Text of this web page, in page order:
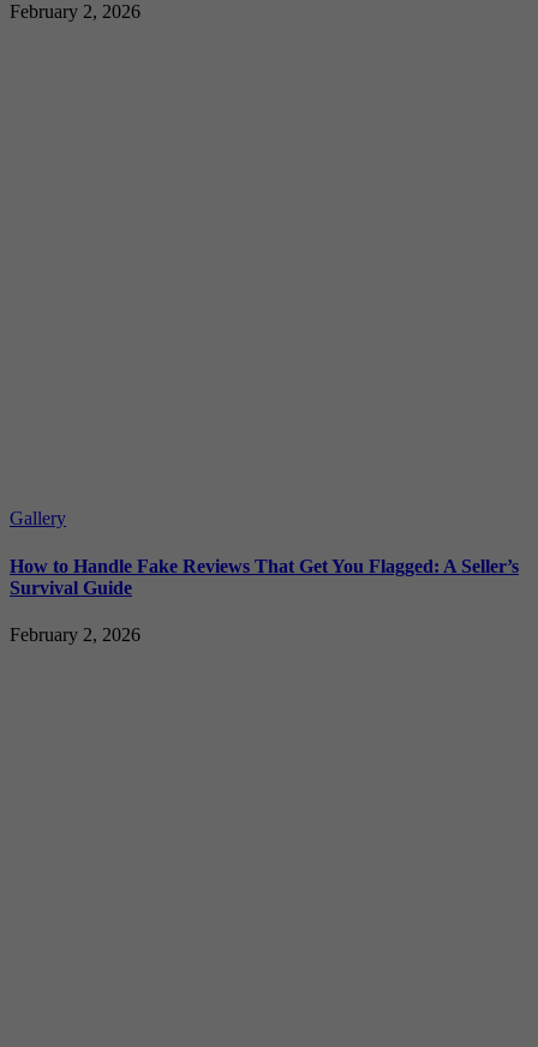
February 2, 2026
Gallery
How to Handle Fake Reviews That Get You Flagged: A Seller’s
Survival Guide
February 2, 2026